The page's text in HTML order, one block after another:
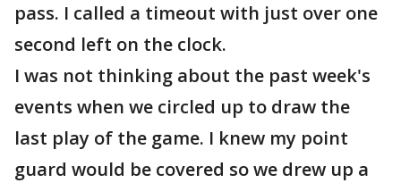
pass. I called a timeout with just over one
second left on the clock.
I was not thinking about the past week's
events when we circled up to draw the
last play of the game. I knew my point
guard would be covered so we drew up a